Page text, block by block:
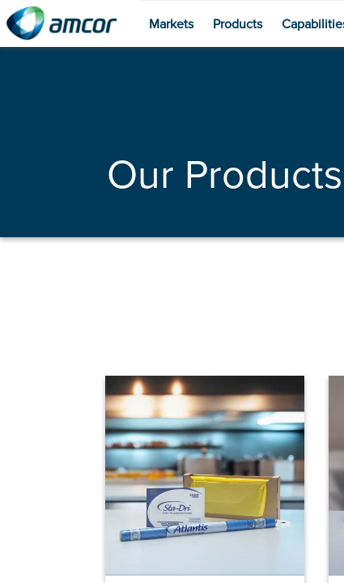
Markets Products
Our Products